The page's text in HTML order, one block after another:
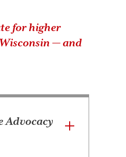
for higher
— and
Advocacy